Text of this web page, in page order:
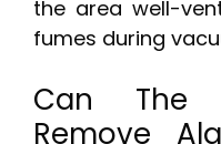
the area well-
fumes during
Can The
Remove